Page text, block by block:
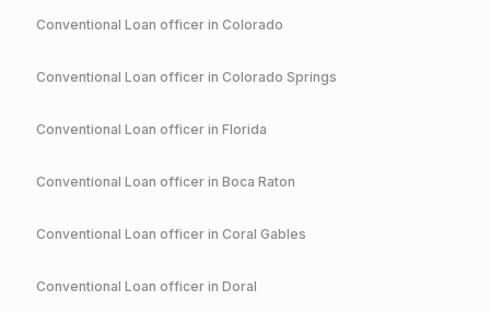
Conventional Loan officer in Colorado
Conventional Loan officer in Colorado Springs
Conventional Loan officer in Florida
Conventional Loan officer in Boca Raton
Conventional Loan officer in Coral Gables
Conventional Loan officer in Doral